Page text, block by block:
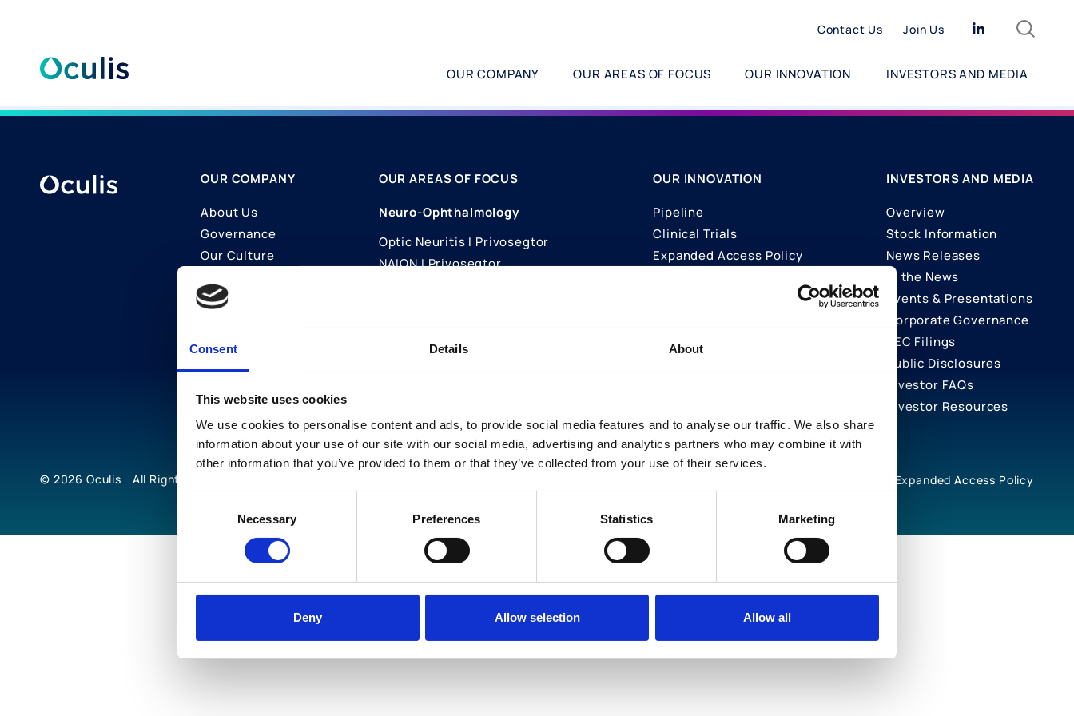
Consent Details About
This website uses cookies
We use cookies to personalise content and ads, to provide social media features and to analyse our traffic. We also share
information about your use of our site with our social media, advertising and analytics partners who may combine it with
other information that you’ve provided to them or that they’ve collected from your use of their services.
Necessary Preferences Statistics Marketing
Deny Allow selection Allow all
Skip
Contact Us Join Us Linkedin
OUR COMPANY OUR AREAS OF FOCUS OUR INNOVATION INVESTORS AND MEDIA
OUR COMPANY
About Us
Governance
Our Culture
Join Us
OUR AREAS OF FOCUS
Neuro-Ophthalmology
Optic Neuritis I Privosegtor
NAION I Privosegtor
OUR INNOVATION
Pipeline
Clinical Trials
Expanded Access Policy
INVESTORS AND MEDIA
Overview
Stock Information
News Releases
In the News
Events & Presentations
Corporate Governance
SEC Filings
Public Disclosures
Investor FAQs
Investor Resources
© 2026 Oculis All Rights Reserved Expanded Access Policy